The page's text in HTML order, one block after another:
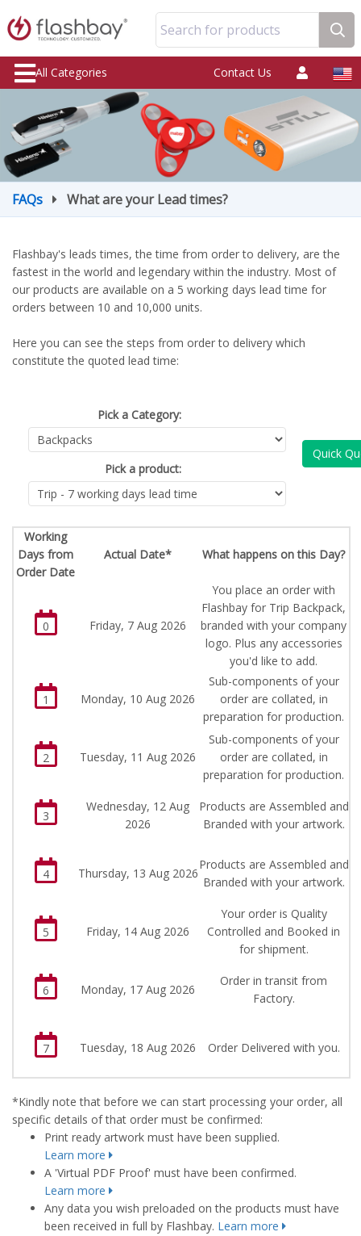
Search for products
All Categories Contact Us
FAQs What are your Lead times?
Flashbay's leads times, the time from order to delivery, are the
fastest in the world and legendary within the industry. Most of
our products are available on a 5 working days lead time for
orders between 10 and 10,000 units.
Here you can see the steps from order to delivery which
constitute the quoted lead time:
Pick a Category:
Pick a product:
Quick
Working
Days from
Order Date
Actual Date* What happens on this Day?
0 Friday, 7 Aug 2026
You place an order with
Flashbay for Trip Backpack,
branded with your company
logo. Plus any accessories
you'd like to add.
1 Monday, 10 Aug 2026
Sub-components of your
order are collated, in
preparation for production.
2 Tuesday, 11 Aug 2026
Sub-components of your
order are collated, in
preparation for production.
3
Wednesday, 12 Aug
2026
Products are Assembled and
Branded with your artwork.
4 Thursday, 13 Aug 2026
Products are Assembled and
Branded with your artwork.
5 Friday, 14 Aug 2026
Your order is Quality
Controlled and Booked in
for shipment.
6 Monday, 17 Aug 2026
Order in transit from
Factory.
7 Tuesday, 18 Aug 2026 Order Delivered with you.
*Kindly note that before we can start processing your order, all
specific details of that order must be confirmed:
Print ready artwork must have been supplied.
Learn more
A 'Virtual PDF Proof' must have been confirmed.
Learn more
Any data you wish preloaded on the products must have
been received in full by Flashbay. Learn more